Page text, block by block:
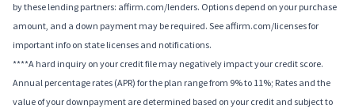
by these lending partners: affirm.com/lenders. Options depend on your purchase
amount, and a down payment may be required. See affirm.com/licenses for
important info on state licenses and notifications.
****A hard inquiry on your credit file may negatively impact your credit score.
Annual percentage rates (APR) for the plan range from 9% to 11%; Rates and the
value of your downpayment are determined based on your credit and subject to